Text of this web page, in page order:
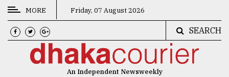
CATEGORIES
News
MORE Friday, 07 August 2026
SEARCH
An Independent Newsweekly